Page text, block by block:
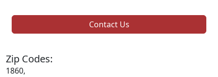
Contact Us
Zip Codes:
1860,